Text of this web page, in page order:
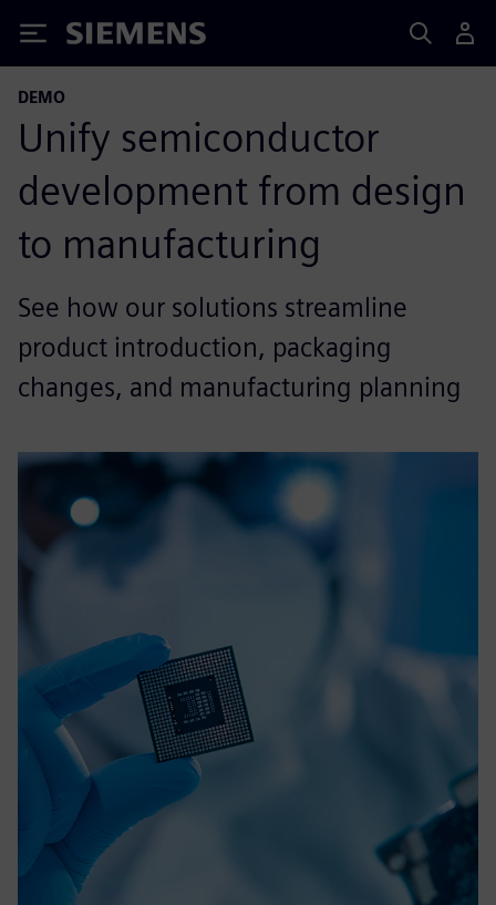
Siemens
DEMO
Unify semiconductor
development from design
to manufacturing
See how our solutions streamline
product introduction, packaging
changes, and manufacturing planning